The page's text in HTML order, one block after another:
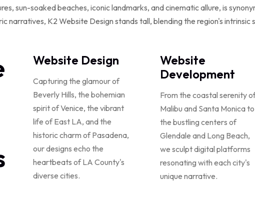
sun-soaked beaches, iconic landmarks, and cinematic allure, is
narratives, K2 Website Design stands tall, blending the region's
Website Design
Capturing the glamour of
Beverly Hills, the bohemian
spirit of Venice, the vibrant
life of East LA, and the
historic charm of Pasadena,
our designs echo the
heartbeats of LA County's
diverse cities.
Website
Development
From the coastal serenity
Malibu and Santa Monica to
the bustling centers of
Glendale and Long Beach,
we sculpt digital platforms
resonating with each city's
unique narrative.